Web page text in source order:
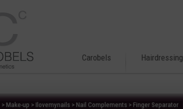
Carobels Hairdressing
> Make-up > Ilovemynails > Nail Complements > Finger Separator